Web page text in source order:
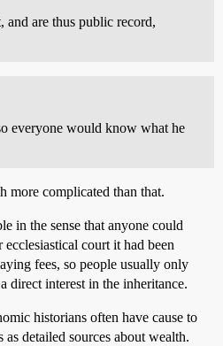
and are thus public record,
everyone would know what he
more complicated than that.
in the sense that anyone could
court it had been
fees, so people usually only
direct interest in the inheritance.
historians often have cause to
detailed sources about wealth.